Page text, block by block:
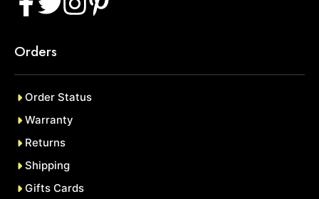
Orders
Order Status
Warranty
Returns
Shipping
Gifts Cards